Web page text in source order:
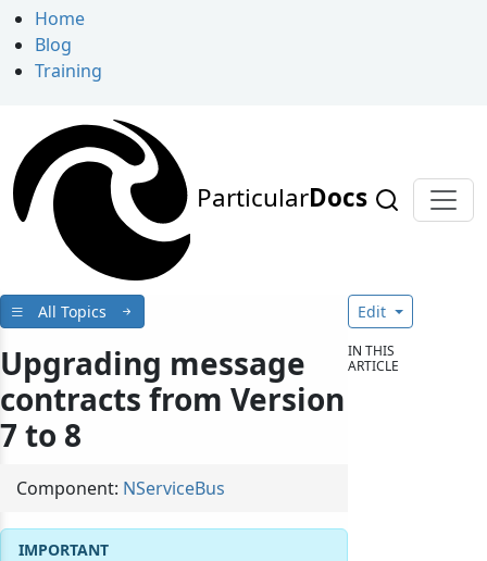
Home
Blog
Training
ParticularDocs
All Topics
Upgrading message
contracts from Version
7 to 8
Component: NServiceBus
Edit
IN THIS
ARTICLE